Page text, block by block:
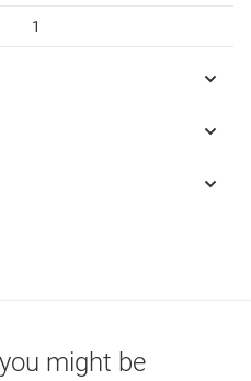
1
might be